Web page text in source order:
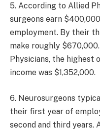
5. According to Allied
surgeons earn
employment. By their
make roughly
Physicians, the highest
income was $1,352,000.
6. Neurosurgeons
their first year of
second and third years.